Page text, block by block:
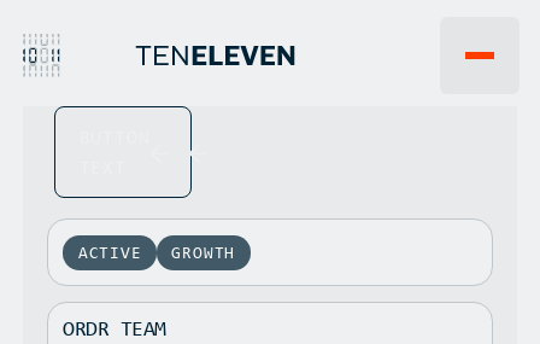
NEWS
PORTFOLIO
TEAM
LP PORTAL
ACTIVE GROWTH
ORDR TEAM